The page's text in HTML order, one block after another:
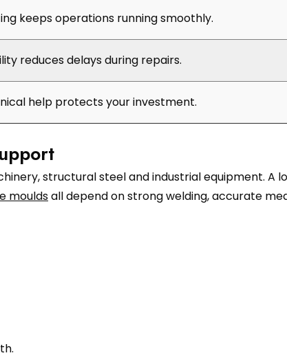
keeps operations running smoothly.
reduces delays during repairs.
help protects your investment.
structural steel and industrial equipment. A
mouldsall depend on strong welding, accurate